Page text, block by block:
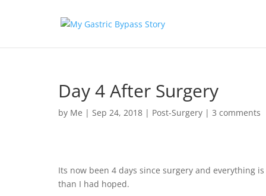
Day 4 After Surgery
by Me | Sep 24, 2018 | Post-Surgery | 3 comments
Its now been 4 days since surgery and everything
than I had hoped.